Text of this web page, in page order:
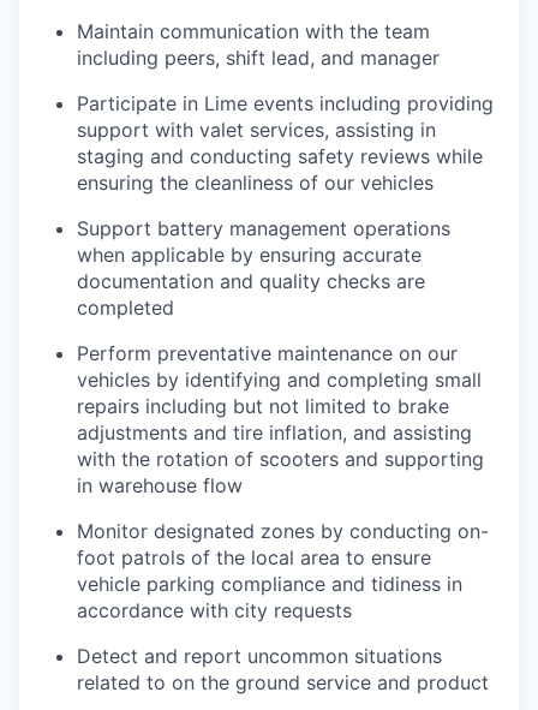
Maintain communication with the team
including peers, shift lead, and manager
Participate in Lime events including providing
support with valet services, assisting in
staging and conducting safety reviews while
ensuring the cleanliness of our vehicles
Support battery management operations
when applicable by ensuring accurate
documentation and quality checks are
completed
Perform preventative maintenance on our
vehicles by identifying and completing small
repairs including but not limited to brake
adjustments and tire inflation, and assisting
with the rotation of scooters and supporting
in warehouse flow
Monitor designated zones by conducting on-
foot patrols of the local area to ensure
vehicle parking compliance and tidiness in
accordance with city requests
Detect and report uncommon situations
related to on the ground service and product